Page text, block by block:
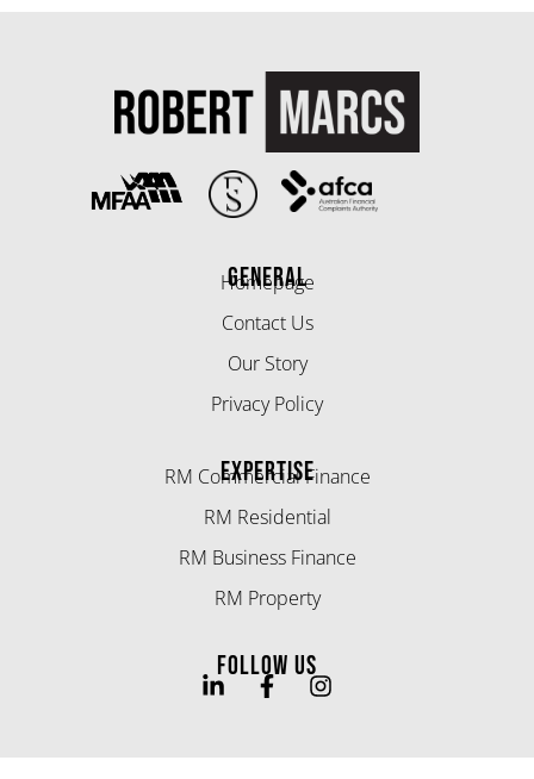
GENERAL
Homepage
Contact Us
Our Story
Privacy Policy
EXPERTISE
RM Commercial Finance
RM Residential
RM Business Finance
RM Property
FOLLOW US